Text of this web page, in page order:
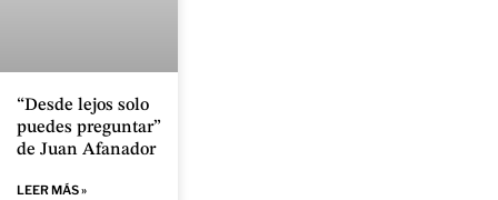
“Desde lejos solo
puedes preguntar”
de Juan Afanador
LEER MÁS »